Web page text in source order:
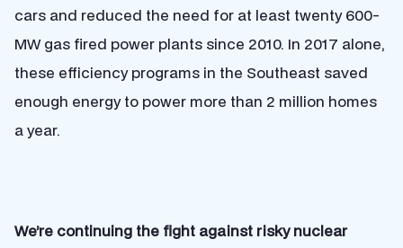
cars and reduced the need for at least twenty 600-
MW gas fired power plants since 2010. In 2017 alone,
these efficiency programs in the Southeast saved
enough energy to power more than 2 million homes
a year.
We’re continuing the fight against risky nuclear